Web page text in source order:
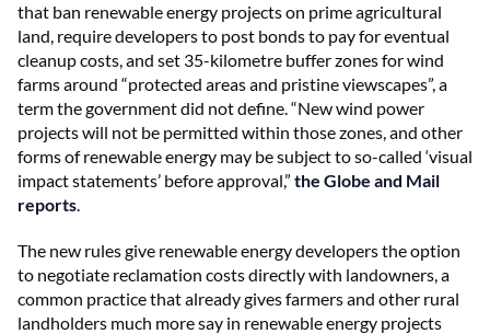
that ban renewable energy projects on prime agricultural
land, require developers to post bonds to pay for eventual
cleanup costs, and set 35-kilometre buffer zones for wind
farms around “protected areas and pristine viewscapes”, a
term the government did not define. “New wind power
projects will not be permitted within those zones, and other
forms of renewable energy may be subject to so-called ‘visual
impact statements’ before approval,” the Globe and Mail
reports.
The new rules give renewable energy developers the option
to negotiate reclamation costs directly with landowners, a
common practice that already gives farmers and other rural
landholders much more say in renewable energy projects